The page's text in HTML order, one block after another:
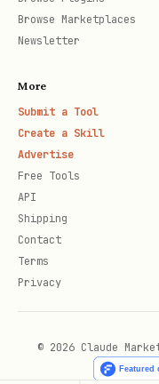
Browse Marketplaces
Newsletter
More
Submit a Tool
Create a Skill
Advertise
Free Tools
API
Shipping
Contact
Terms
Privacy
© 2026 Claude